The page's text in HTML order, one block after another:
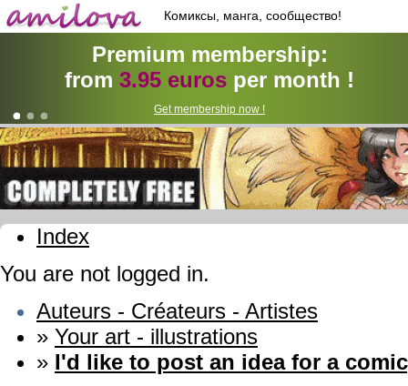
Комиксы, манга, сообщество!
Premium membership:
from 3.95 euros per month !
Get membership now !
Index
You are not logged in.
Auteurs - Créateurs - Artistes
» Your art - illustrations
» I'd like to post an idea for a